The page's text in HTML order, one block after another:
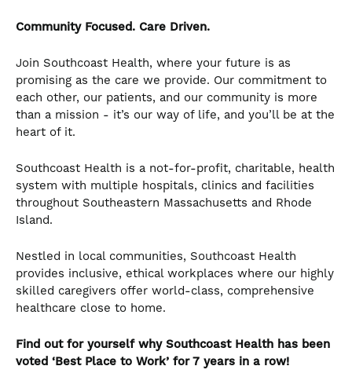
Community Focused. Care Driven.
Join Southcoast Health, where your future is as
promising as the care we provide. Our commitment to
each other, our patients, and our community is more
than a mission - it’s our way of life, and you’ll be at the
heart of it.
Southcoast Health is a not-for-profit, charitable, health
system with multiple hospitals, clinics and facilities
throughout Southeastern Massachusetts and Rhode
Island.
Nestled in local communities, Southcoast Health
provides inclusive, ethical workplaces where our highly
skilled caregivers offer world-class, comprehensive
healthcare close to home.
Find out for yourself why Southcoast Health has been
voted ‘Best Place to Work’ for 7 years in a row!